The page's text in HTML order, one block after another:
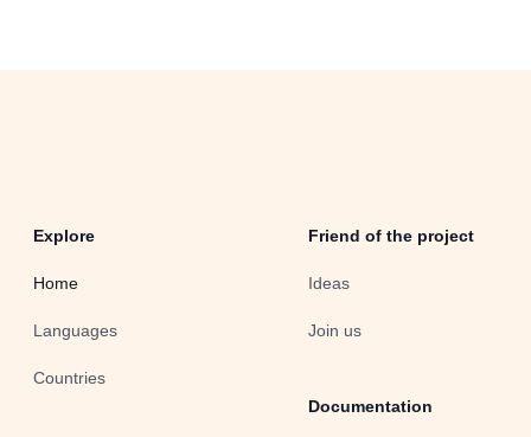
Explore
Home
Languages
Countries
Friend of the project
Ideas
Join us
Documentation